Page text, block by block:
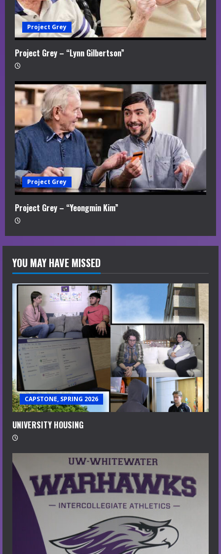
Project Grey
Project Grey – “Lynn Gilbertson”
Project Grey
Project Grey – “Yeongmin Kim”
YOU MAY HAVE MISSED
CAPSTONE, SPRING 2026
UNIVERSITY HOUSING